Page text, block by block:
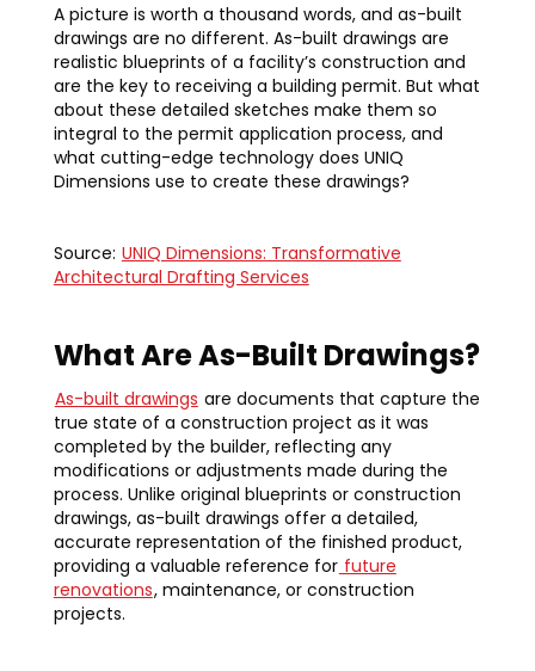
A picture is worth a thousand words, and as-built
drawings are no different. As-built drawings are
realistic blueprints of a facility’s construction and
are the key to receiving a building permit. But what
about these detailed sketches make them so
integral to the permit application process, and
what cutting-edge technology does UNIQ
Dimensions use to create these drawings?
Source: UNIQ Dimensions: Transformative
Architectural Drafting Services
What Are As-Built Drawings?
As-built drawings are documents that capture the
true state of a construction project as it was
completed by the builder, reflecting any
modifications or adjustments made during the
process. Unlike original blueprints or construction
drawings, as-built drawings offer a detailed,
accurate representation of the finished product,
providing a valuable reference for future
renovations, maintenance, or construction
projects.